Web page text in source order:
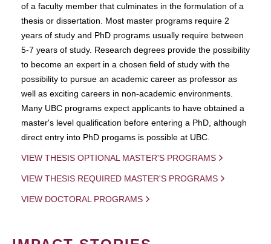
of a faculty member that culminates in the formulation of a
thesis or dissertation. Most master programs require 2
years of study and PhD programs usually require between
5-7 years of study. Research degrees provide the possibility
to become an expert in a chosen field of study with the
possibility to pursue an academic career as professor as
well as exciting careers in non-academic environments.
Many UBC programs expect applicants to have obtained a
master's level qualification before entering a PhD, although
direct entry into PhD progams is possible at UBC.
VIEW THESIS OPTIONAL MASTER'S PROGRAMS
VIEW THESIS REQUIRED MASTER'S PROGRAMS
VIEW DOCTORAL PROGRAMS